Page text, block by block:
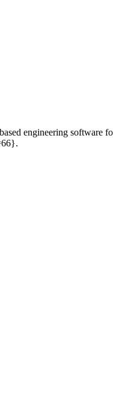
engineering